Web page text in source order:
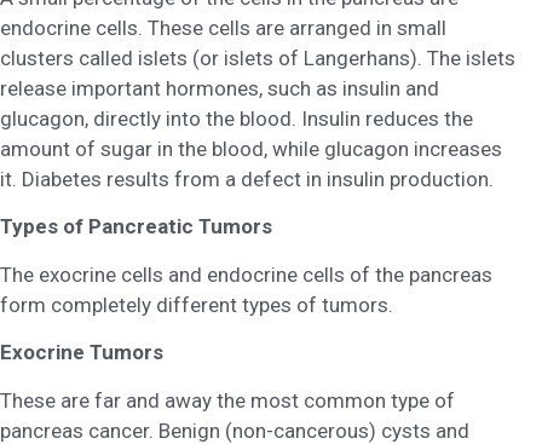
endocrine cells. These cells are arranged in small
clusters called islets (or islets of Langerhans). The islets
release important hormones, such as insulin and
glucagon, directly into the blood. Insulin reduces the
amount of sugar in the blood, while glucagon increases
it. Diabetes results from a defect in insulin production.
Types of Pancreatic Tumors
The exocrine cells and endocrine cells of the pancreas
form completely different types of tumors.
Exocrine Tumors
These are far and away the most common type of
pancreas cancer. Benign (non-cancerous) cysts and